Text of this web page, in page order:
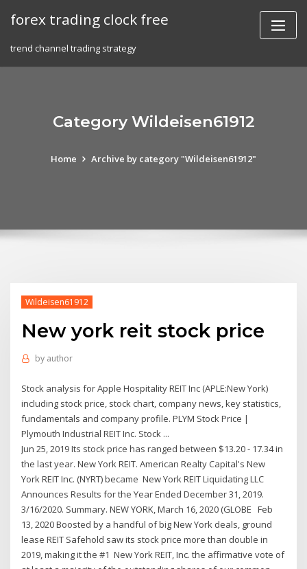
forex trading clock free
trend channel trading strategy
Category Wildeisen61912
Home Archive by category "Wildeisen61912"
Wildeisen61912
New york reit stock price
by author
Stock analysis for Apple Hospitality REIT Inc (APLE:New York)
including stock price, stock chart, company news, key statistics,
fundamentals and company profile. PLYM Stock Price |
Plymouth Industrial REIT Inc. Stock ...
Jun 25, 2019 Its stock price has ranged between $13.20 - 17.34 in
the last year. New York REIT. American Realty Capital's New
York REIT Inc. (NYRT) became New York REIT Liquidating LLC
Announces Results for the Year Ended December 31, 2019.
3/16/2020. Summary. NEW YORK, March 16, 2020 (GLOBE Feb
13, 2020 Boosted by a handful of big New York deals, ground
lease REIT Safehold saw its stock price more than double in
2019, making it the #1 New York REIT, Inc. the affirmative vote of